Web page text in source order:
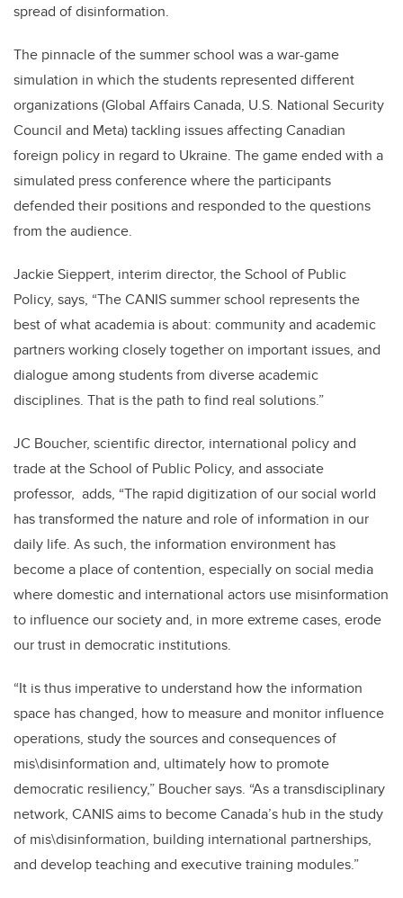
spread of disinformation.
The pinnacle of the summer school was a war-game
simulation in which the students represented different
organizations (Global Affairs Canada, U.S. National Security
Council and Meta) tackling issues affecting Canadian
foreign policy in regard to Ukraine. The game ended with a
simulated press conference where the participants
defended their positions and responded to the questions
from the audience.
Jackie Sieppert, interim director, the School of Public
Policy, says, “The CANIS summer school represents the
best of what academia is about: community and academic
partners working closely together on important issues, and
dialogue among students from diverse academic
disciplines. That is the path to find real solutions.”
JC Boucher, scientific director, international policy and
trade at the School of Public Policy, and associate
professor, adds, “The rapid digitization of our social world
has transformed the nature and role of information in our
daily life. As such, the information environment has
become a place of contention, especially on social media
where domestic and international actors use misinformation
to influence our society and, in more extreme cases, erode
our trust in democratic institutions.
“It is thus imperative to understand how the information
space has changed, how to measure and monitor influence
operations, study the sources and consequences of
mis\disinformation and, ultimately how to promote
democratic resiliency,” Boucher says. “As a transdisciplinary
network, CANIS aims to become Canada’s hub in the study
of mis\disinformation, building international partnerships,
and develop teaching and executive training modules.”